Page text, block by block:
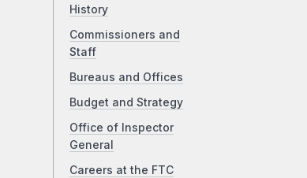
History
Commissioners and
Staff
Bureaus and Offices
Budget and Strategy
Office of Inspector
General
Careers at the FTC